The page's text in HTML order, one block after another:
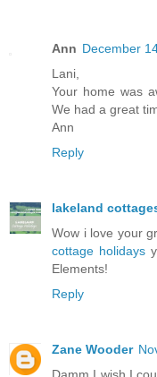
Ann December
Lani,
Your home was
We had a great
Ann
Reply
lakeland
Wow i love your
cottage holidays
Elements!
Reply
Zane Wooder
Damm I wish I